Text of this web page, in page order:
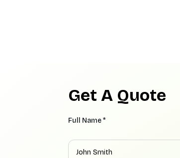
Get A Quote
Full Name *